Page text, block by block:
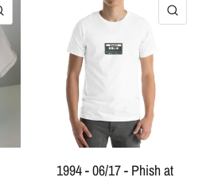
1994 - 06/17 - Phish at